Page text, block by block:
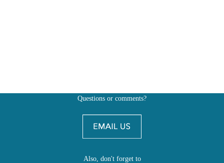
Questions or comments?
Also, don't forget to